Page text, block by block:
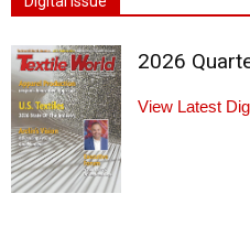
2026
View Latest